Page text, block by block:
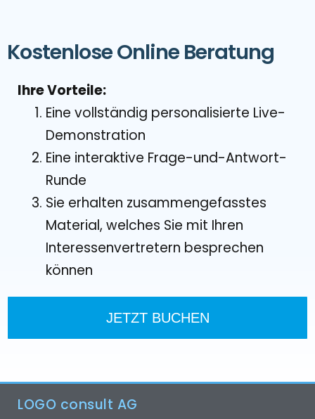
Kostenlose Online Beratung
Ihre Vorteile:
Eine vollständig personalisierte Live-
Demonstration
Eine interaktive Frage-und-Antwort-
Runde
Sie erhalten zusammengefasstes
Material, welches Sie mit Ihren
Interessenvertretern besprechen
können
JETZT BUCHEN
LOGO consult AG